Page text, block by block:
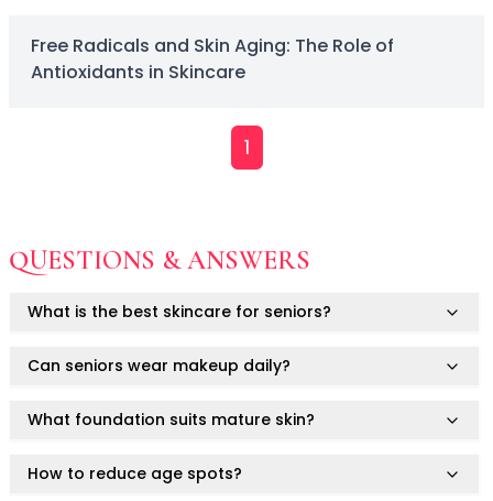
Free Radicals and Skin Aging: The Role of
Antioxidants in Skincare
1
QUESTIONS & ANSWERS
What is the best skincare for seniors?
Can seniors wear makeup daily?
What foundation suits mature skin?
How to reduce age spots?
Dry Skin
Mature Skin
Arachis Hypogaea (Peanut) oil
Backuchiol
BHA
Caffein
Centella Asiatica
Citrus Extracts